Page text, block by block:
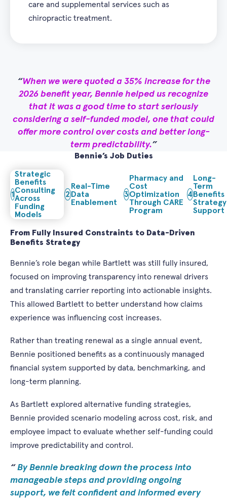
care and supplemental services such as
chiropractic treatment.
When we were quoted a 35% increase for the
2026 benefit year, Bennie helped us recognize
that it was a good time to start seriously
considering a self-funded model, one that could
offer more control over costs and better long-
term predictability.
Bennie’s Job Duties
1
Strategic
Benefits
Consulting
Across
Funding
Models
2
Real-Time
Data
Enablement
3
Pharmacy and
Cost
Optimization
Through CARE
Program
4
Long-
Term
Benefits
Strategy
Support
From Fully Insured Constraints to Data-Driven
Benefits Strategy
Bennie’s role began while Bartlett was still fully insured,
focused on improving transparency into renewal drivers
and translating carrier reporting into actionable insights.
This allowed Bartlett to better understand how claims
experience was influencing cost increases.
Rather than treating renewal as a single annual event,
Bennie positioned benefits as a continuously managed
financial system supported by data, benchmarking, and
long-term planning.
As Bartlett explored alternative funding strategies,
Bennie provided scenario modeling across cost, risk, and
employee impact to evaluate whether self-funding could
improve predictability and control.
By Bennie breaking down the process into
manageable steps and providing ongoing
support, we felt confident and informed every